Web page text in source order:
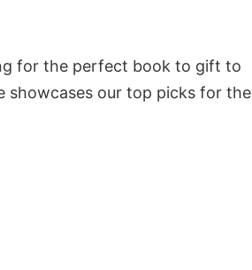
for the perfect book to gift to
showcases our top picks for the